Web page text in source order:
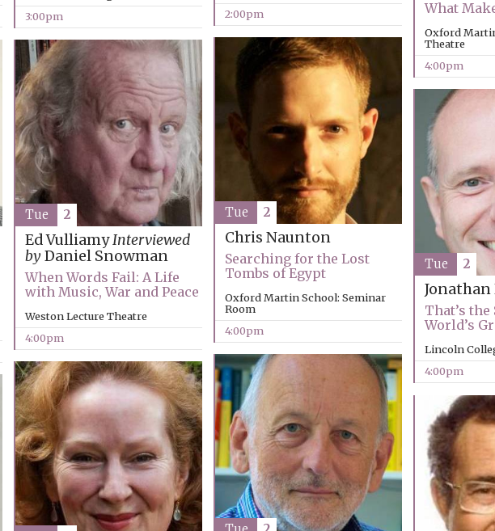
2:00pm
3:00pm
What
Oxford
Theatre
4:00pm
Chris Naunton
Searching for the Lost
Tombs of Egypt
Oxford Martin School: Seminar
Room
4:00pm
Tue 2
Ed VulliamyInterviewed
byDaniel Snowman
When Words Fail: A Life
with Music, War and Peace
Weston Lecture Theatre
4:00pm
Tue 2
Jonathan
That’s
World’s
Lincoln
4:00pm
Tue 2